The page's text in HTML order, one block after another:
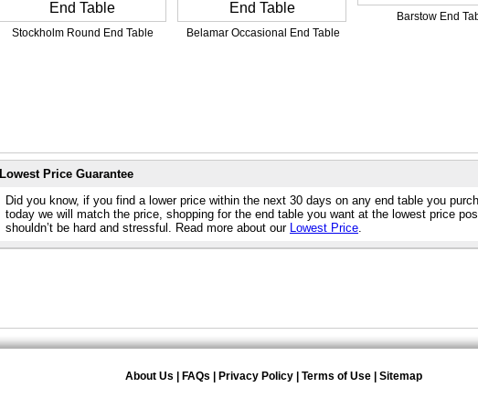
Stockholm Round End Table Belamar Occasional End Table
Barstow End
Lowest Price Guarantee
Did you know, if you find a lower price within the next 30 days on any end table you
today we will match the price, shopping for the end table you want at the lowest price
shouldn’t be hard and stressful. Read more about our Lowest Price.
About Us FAQs Privacy Policy Terms of Use Sitemap